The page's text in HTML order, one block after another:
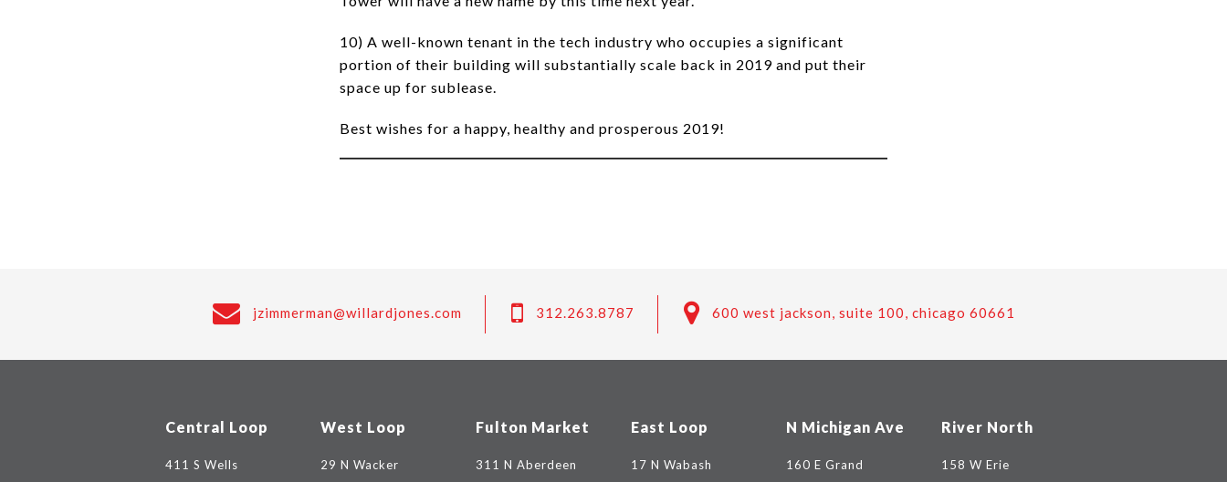
10) A well-known tenant in the tech industry who occupies a significant
portion of their building will substantially scale back in 2019 and put their
space up for sublease.
Best wishes for a happy, healthy and prosperous 2019!
jzimmerman@willardjones.com 312.263.8787 600 west jackson, suite 100, chicago 60661
Central Loop
411 S Wells
West Loop
29 N Wacker
Fulton Market
311 N Aberdeen
East Loop
17 N Wabash
N Michigan Ave
160 E Grand
River North
158 W Erie